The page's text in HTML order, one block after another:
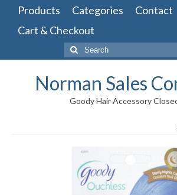
Products Categories
Contact
Cart & Checkout
Search
for:
Norman Sales
Goody Hair Accessory